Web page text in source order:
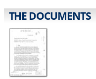
THE DOCUMENTS